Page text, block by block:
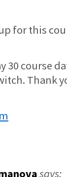
for this
30 course
Thank
says: